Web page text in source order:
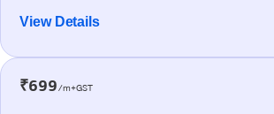
View Details
₹699/m+GST